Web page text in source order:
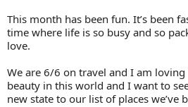
This month has been fun. It’s been
time where life is so busy and so
love.
We are 6/6 on travel and I am loving
beauty in this world and I want to
new state to our list of places we’ve